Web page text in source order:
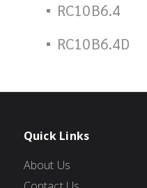
RC10B6.4
RC10B6.4D
Quick Links
About Us